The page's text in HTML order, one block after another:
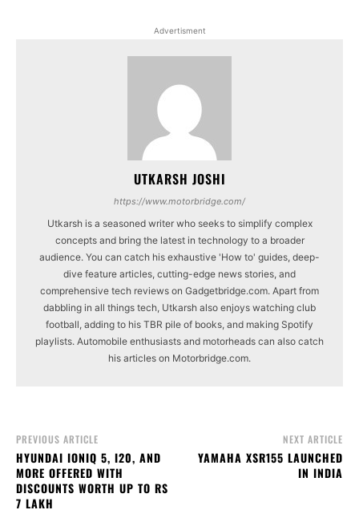
Advertisment
UTKARSH JOSHI
https://www.motorbridge.com/
Utkarsh is a seasoned writer who seeks to simplify complex
concepts and bring the latest in technology to a broader
audience. You can catch his exhaustive 'How to' guides, deep-
dive feature articles, cutting-edge news stories, and
comprehensive tech reviews on Gadgetbridge.com. Apart from
dabbling in all things tech, Utkarsh also enjoys watching club
football, adding to his TBR pile of books, and making Spotify
playlists. Automobile enthusiasts and motorheads can also catch
his articles on Motorbridge.com.
PREVIOUS ARTICLE
HYUNDAI IONIQ 5, I20, AND
MORE OFFERED WITH
DISCOUNTS WORTH UP TO RS
7 LAKH
NEXT ARTICLE
YAMAHA XSR155 LAUNCHED
IN INDIA